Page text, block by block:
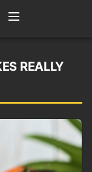
REALLY